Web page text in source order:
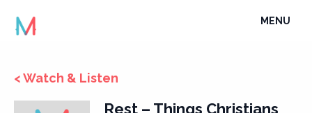
TOGGLE
MENU
< Watch & Listen
Rest – Things Christians